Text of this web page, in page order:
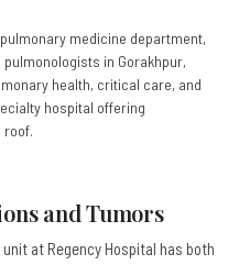
medicine department,
in Gorakhpur,
health, critical care, and
hospital offering
roof.
and Tumors
at Regency Hospital has both